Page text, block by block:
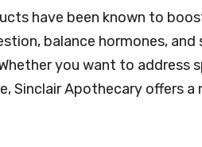
have been known to
balance hormones, and
you want to address
Sinclair Apothecary offers a